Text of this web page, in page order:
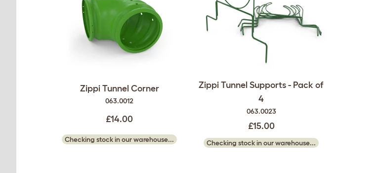
Zippi Tunnel Corner
063.0012
£14.00
Checking stock in our warehouse...
Zippi Tunnel Supports - Pack of
4
063.0023
£15.00
Checking stock in our warehouse...